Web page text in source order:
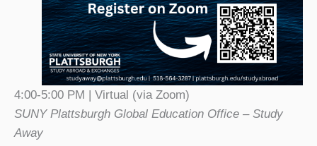
4:00-5:00 PM | Virtual (via Zoom)
SUNY Plattsburgh Global Education Office – Study
Away